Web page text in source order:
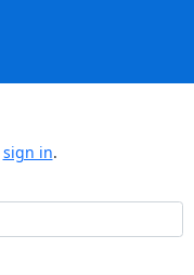
sign in.